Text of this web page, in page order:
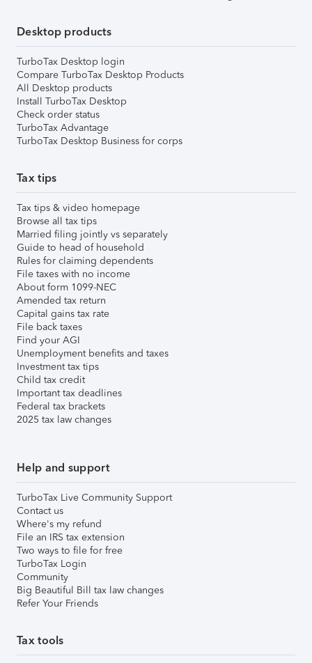
Desktop products
TurboTax Desktop login
Compare TurboTax Desktop Products
All Desktop products
Install TurboTax Desktop
Check order status
TurboTax Advantage
TurboTax Desktop Business for corps
Tax tips
Tax tips & video homepage
Browse all tax tips
Married filing jointly vs separately
Guide to head of household
Rules for claiming dependents
File taxes with no income
About form 1099-NEC
Amended tax return
Capital gains tax rate
File back taxes
Find your AGI
Unemployment benefits and taxes
Investment tax tips
Child tax credit
Important tax deadlines
Federal tax brackets
2025 tax law changes
Help and support
TurboTax Live Community Support
Contact us
Where's my refund
File an IRS tax extension
Two ways to file for free
TurboTax Login
Community
Big Beautiful Bill tax law changes
Refer Your Friends
Tax tools